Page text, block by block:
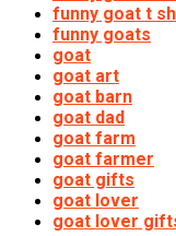
funny goat t
funny goats
goat
goat art
goat barn
goat dad
goat farm
goat farmer
goat gifts
goat lover
goat lover